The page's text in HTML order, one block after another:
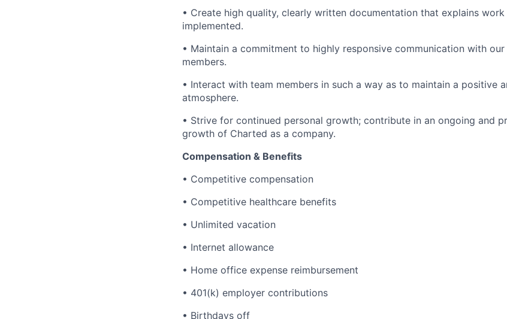
• Create high quality, clearly written documentation that explains
implemented.
• Maintain a commitment to highly responsive communication with
members.
• Interact with team members in such a way as to maintain a positive
atmosphere.
• Strive for continued personal growth; contribute in an ongoing and
growth of Charted as a company.
Compensation & Benefits
• Competitive compensation
• Competitive healthcare benefits
• Unlimited vacation
• Internet allowance
• Home office expense reimbursement
• 401(k) employer contributions
• Birthdays off